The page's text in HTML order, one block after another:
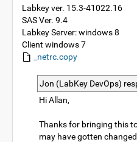
Labkey ver. 15.3-41022.16
SAS Ver. 9.4
Labkey Server: windows 8
Client windows 7
_netrc.copy
Jon (LabKey DevOps)
Hi Allan,
Thanks for bringing this
may have gotten